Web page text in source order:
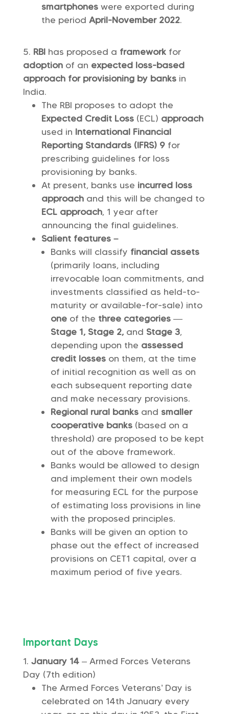
smartphoneswere exported during
the period April-November 2022.
RBIhas proposed a frameworkfor
adoptionof an expected loss-based
approach for provisioning by banks in
India.
The RBI proposes to adopt the
Expected Credit Loss (ECL) approach
used in International Financial
Reporting Standards (IFRS) 9 for
prescribing guidelines for loss
provisioning by banks.
At present, banks use incurred loss
approach and this will be changed to
ECL approach, 1 year after
announcing the final guidelines.
Salient features –
Banks will classify financial assets
(primarily loans, including
irrevocable loan commitments, and
investments classified as held-to-
maturity or available-for-sale) into
one of the three categories —
Stage 1, Stage 2, and Stage 3,
depending upon the assessed
credit losses on them, at the time
of initial recognition as well as on
each subsequent reporting date
and make necessary provisions.
Regional rural banks and smaller
cooperative banks (based on a
threshold) are proposed to be kept
out of the above framework.
Banks would be allowed to design
and implement their own models
for measuring ECL for the purpose
of estimating loss provisions in line
with the proposed principles.
Banks will be given an option to
phase out the effect of increased
provisions on CET1 capital, over a
maximum period of five years.
Important Days
January 14 – Armed Forces Veterans
Day (7th edition)
The Armed Forces Veterans’ Day is
celebrated on 14th January every